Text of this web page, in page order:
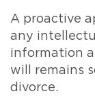
A proactive
any
information
will remains
divorce.